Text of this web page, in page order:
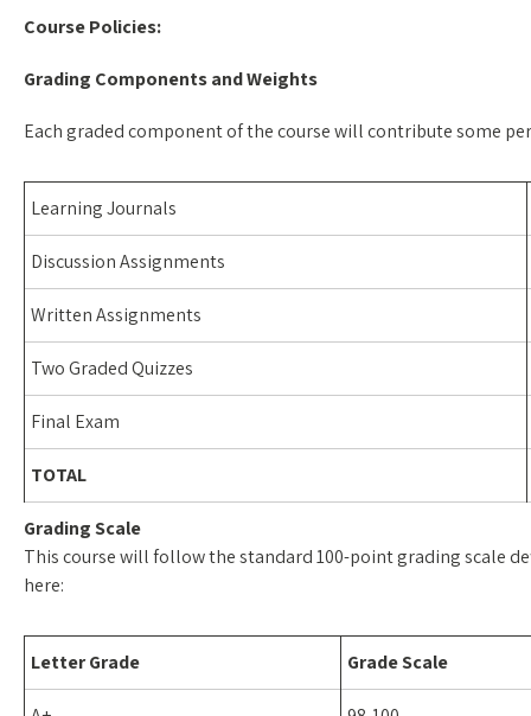
Course Policies:
Grading Components and Weights
Each graded component of the course will contribute some
Learning Journals
Discussion Assignments
Written Assignments
Two Graded Quizzes
Final Exam
TOTAL
Grading Scale
This course will follow the standard 100-point grading scale
here:
Letter Grade Grade Scale